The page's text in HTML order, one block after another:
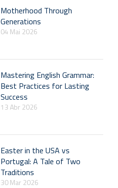
Motherhood Through
Generations
04 Mai 2026
Mastering English Grammar:
Best Practices for Lasting
Success
13 Abr 2026
Easter in the USA vs
Portugal: A Tale of Two
Traditions
30 Mar 2026